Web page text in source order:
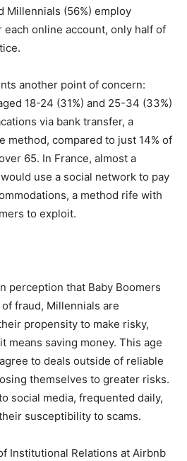
Millennials (56%) employ
online account, only half of
another point of concern:
18-24 (31%) and 25-34 (33%)
via bank transfer, a
method, compared to just 14% of
65. In France, almost a
use a social network to pay
a method rife with
to exploit.
perception that Baby Boomers
fraud, Millennials are
propensity to make risky,
means saving money. This age
to deals outside of reliable
themselves to greater risks.
social media, frequented daily,
susceptibility to scams.
Institutional Relations at Airbnb